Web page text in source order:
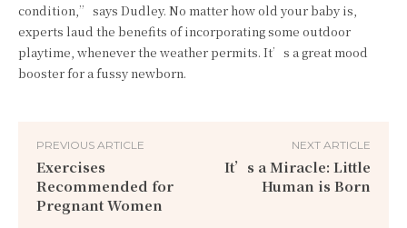
condition,” says Dudley. No matter how old your baby is,
experts laud the benefits of incorporating some outdoor
playtime, whenever the weather permits. It’s a great mood
booster for a fussy newborn.
PREVIOUS ARTICLE
Exercises
Recommended for
Pregnant Women
NEXT ARTICLE
It’s a Miracle: Little
Human is Born